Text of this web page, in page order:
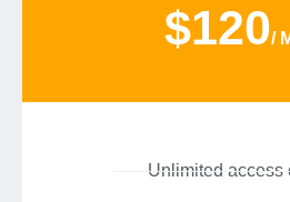
$120/
Unlimited access